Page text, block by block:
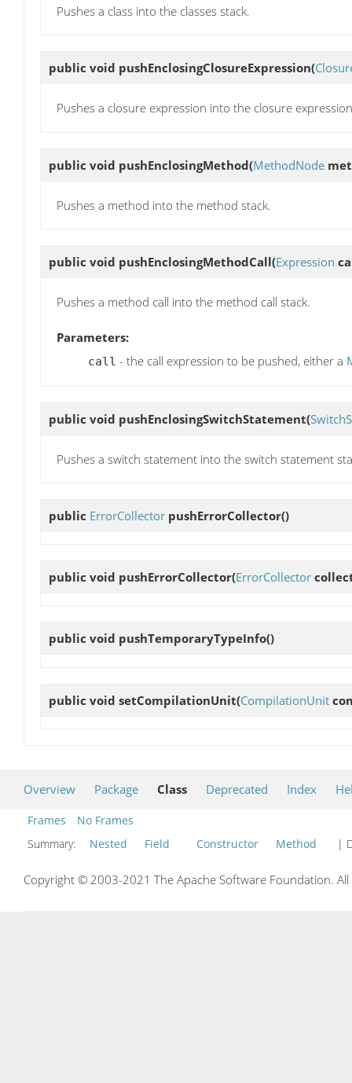
Pushes a class into the classes stack.
public void pushEnclosingClosureExpression(
Pushes a closure expression into the closure
public void pushEnclosingMethod(MethodNode
Pushes a method into the method stack.
public void pushEnclosingMethodCall(Expression
Pushes a method call into the method call stack.
Parameters:
call - the call expression to be pushed, either a
public void pushEnclosingSwitchStatement(
Pushes a switch statement into the switch statement
public ErrorCollector pushErrorCollector()
public void pushErrorCollector(ErrorCollector
public void pushTemporaryTypeInfo()
public void setCompilationUnit(CompilationUnit
Overview Package Class Deprecated Index
Frames
No Frames
Summary:
Nested Field Constructor Method |
Copyright © 2003-2021 The Apache Software Foundation.